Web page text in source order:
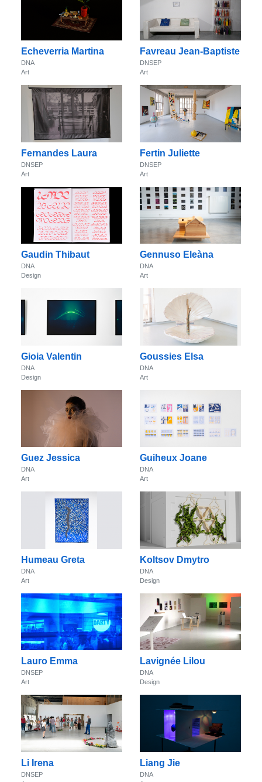
Echeverria Martina
DNA
Art
Favreau Jean-Baptiste
DNSEP
Art
Fernandes Laura
DNSEP
Art
Fertin Juliette
DNSEP
Art
Gaudin Thibaut
DNA
Design
Gennuso Eleàna
DNA
Art
Gioia Valentin
DNA
Design
Goussies Elsa
DNA
Art
Guez Jessica
DNA
Art
Guiheux Joane
DNA
Art
Humeau Greta
DNA
Art
Koltsov Dmytro
DNA
Design
Lauro Emma
DNSEP
Art
Lavignée Lilou
DNA
Design
Li Irena
DNSEP
Liang Jie
DNA